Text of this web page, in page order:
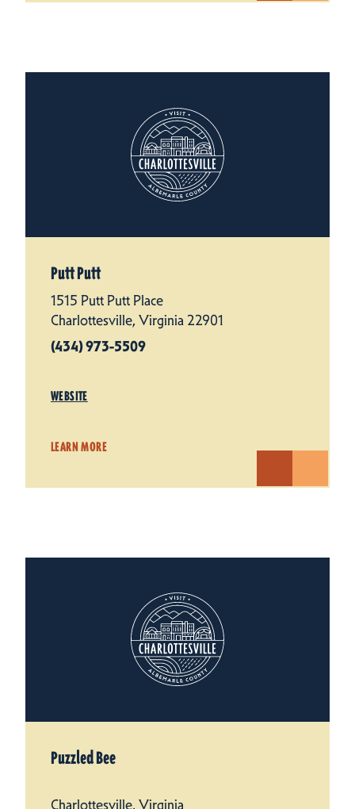
Putt Putt
1515 Putt Putt Place
Charlottesville, Virginia 22901
(434) 973-5509
WEBSITE
LEARN MORE
Puzzled Bee
Charlottesville, Virginia